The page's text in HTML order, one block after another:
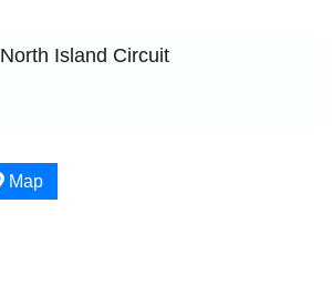
North Island Circuit
Map